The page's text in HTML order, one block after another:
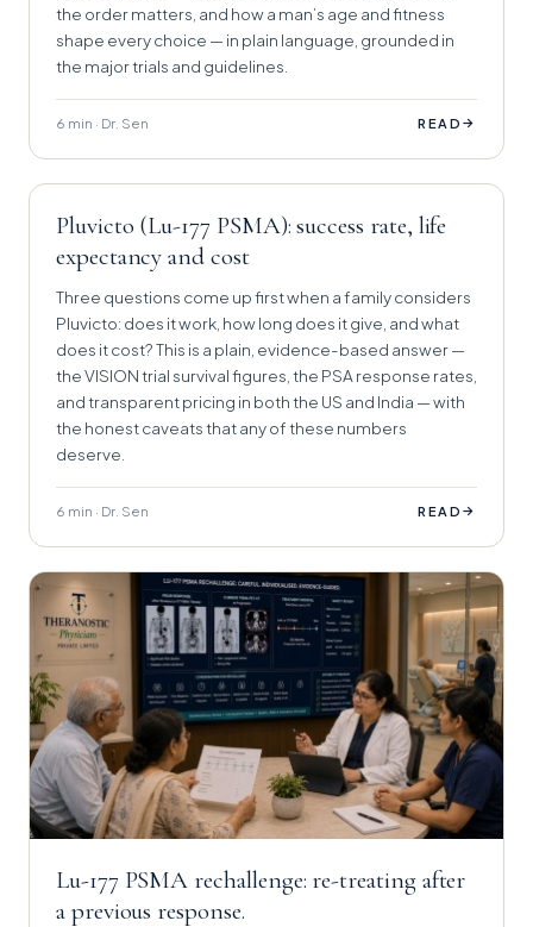
the order matters, and how a man’s age and fitness
shape every choice — in plain language, grounded in
the major trials and guidelines.
6 min · Dr. Sen READ →
Pluvicto (Lu-177 PSMA): success rate, life
expectancy and cost
Three questions come up first when a family considers
Pluvicto: does it work, how long does it give, and what
does it cost? This is a plain, evidence-based answer —
the VISION trial survival figures, the PSA response rates,
and transparent pricing in both the US and India — with
the honest caveats that any of these numbers
deserve.
6 min · Dr. Sen READ →
Lu-177 PSMA rechallenge: re-treating after
a previous response.